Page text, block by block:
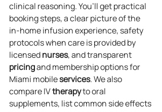
clinical reasoning. You’ll get practical
booking steps, a clear picture of the
in‑home infusion experience, safety
protocols when care is provided by
licensed nurses, and transparent
pricing and membership options for
Miami mobile services. We also
compare IV therapy to oral
supplements, list common side effects